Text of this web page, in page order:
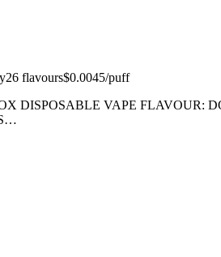
26 flavours$0.0045/puff
DISPOSABLE VAPE FLAVOUR: